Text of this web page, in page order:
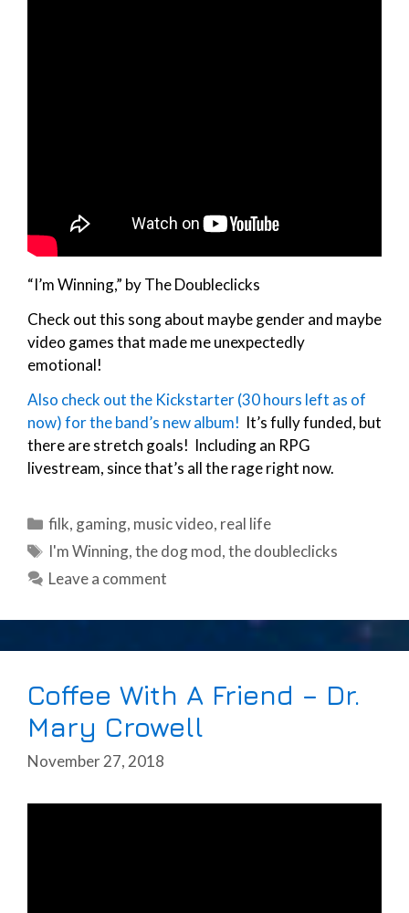
“I’m Winning,” by The Doubleclicks
Check out this song about maybe gender and maybe
video games that made me unexpectedly
emotional!
Also check out the Kickstarter (30 hours left as of
now) for the band’s new album! It’s fully funded, but
there are stretch goals! Including an RPG
livestream, since that’s all the rage right now.
Categories
filk, gaming, music video, real life
Tags
I'm Winning,the dog mod,the doubleclicks
Leave a comment
Coffee With A Friend – Dr.
Mary Crowell
November 27, 2018